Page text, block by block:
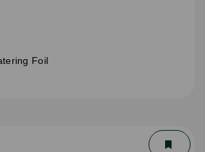
Foil